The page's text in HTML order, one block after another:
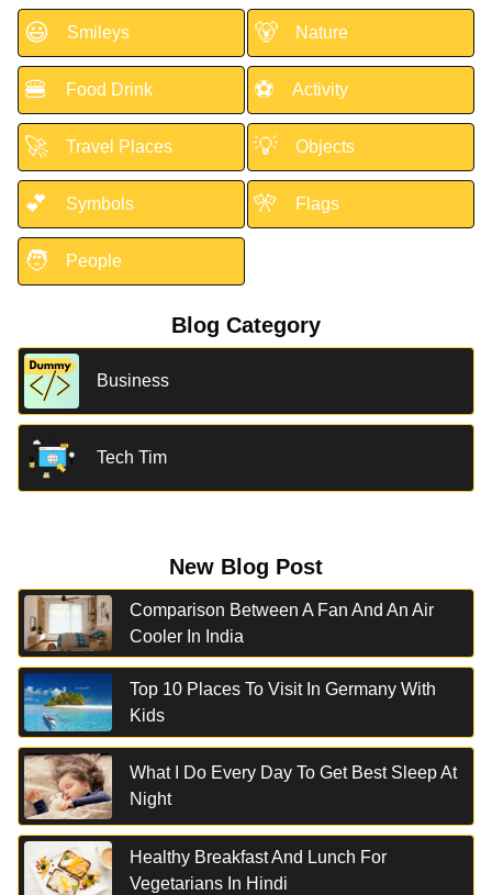
😃 Smileys 🐻 Nature
🍔 Food Drink ⚽ Activity
🚀 Travel Places 💡 Objects
💕 Symbols 🎌 Flags
🧑 People
Blog Category
Business
Tech Tim
New Blog Post
Comparison Between A Fan And An Air
Cooler In India
Top 10 Places To Visit In Germany With
Kids
What I Do Every Day To Get Best Sleep At
Night
Healthy Breakfast And Lunch For
Vegetarians In Hindi